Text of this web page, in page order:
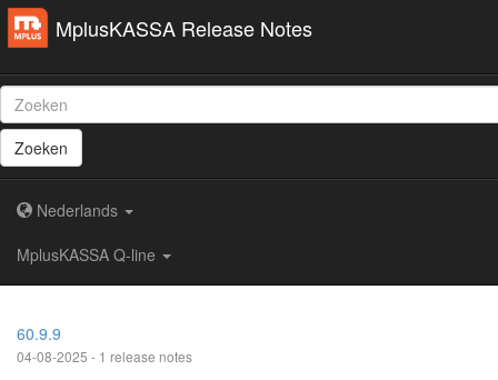
MplusKASSA Release Notes
Zoeken
Nederlands
MplusKASSA Q-line
60.9.9
04-08-2025 - 1 release notes